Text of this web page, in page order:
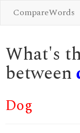
CompareWords
What's
between
Dog